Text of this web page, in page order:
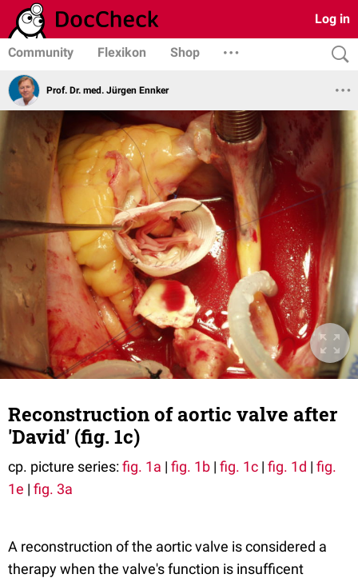
Log in
Community Flexikon Shop
Prof. Dr. med. Jürgen Ennker
Reconstruction of aortic valve after
'David' (fig. 1c)
cp. picture series:fig. 1a | fig. 1b | fig. 1c | fig. 1d | fig.
1e | fig. 3a
A reconstruction of the aortic valve is considered a
therapy when the valve's function is insufficent